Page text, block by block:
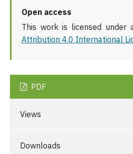
Open access
This work is licensed under
Attribution 4.0 International
PDF
Views
Downloads